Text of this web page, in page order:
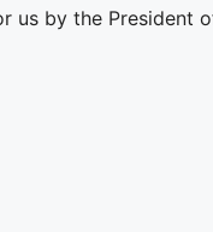
us by the President